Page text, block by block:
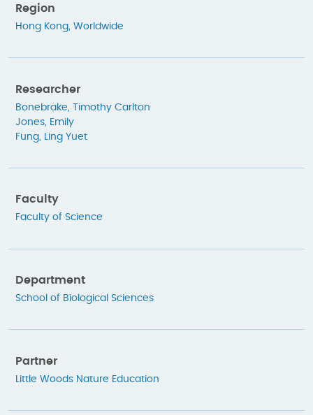
Region
Hong Kong, Worldwide
Researcher
Bonebrake, Timothy Carlton
Jones, Emily
Fung, Ling Yuet
Faculty
Faculty of Science
Department
School of Biological Sciences
Partner
Little Woods Nature Education